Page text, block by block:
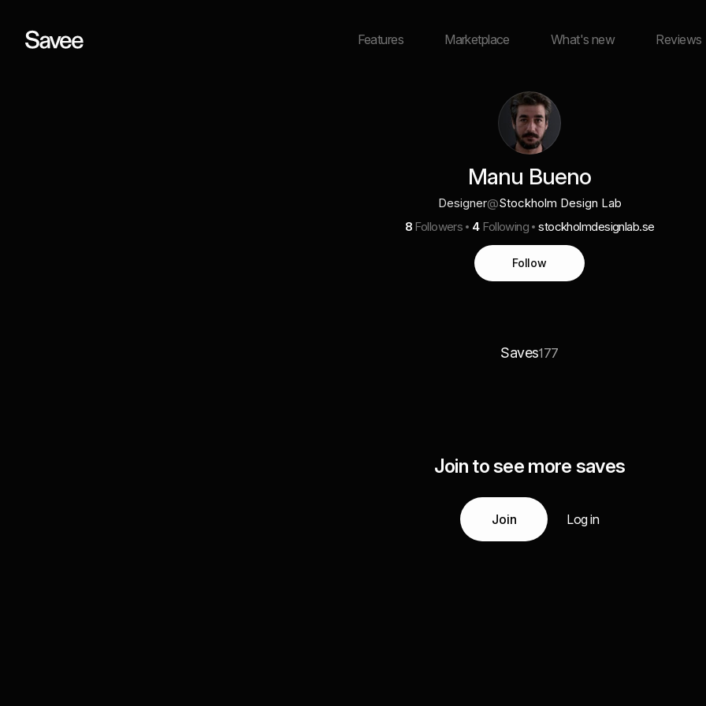
Features Marketplace What's new Reviews
Manu Bueno
Designer@Stockholm Design Lab
8 Followers 4 Following stockholmdesignlab.se
Follow
Saves177
Join to see more saves
Join Log in